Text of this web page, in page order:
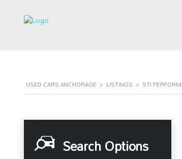
USED CARS ANCHORAGE > LISTINGS > STI
Search Options